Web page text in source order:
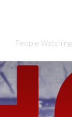
People Watching